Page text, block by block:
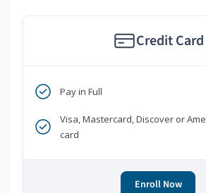
Credit Card
Pay in Full
Visa, Mastercard, Discover or
card
Enroll Now